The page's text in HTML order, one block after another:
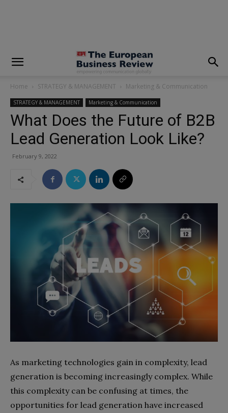
Home STRATEGY & MANAGEMENT Marketing & Communication
STRATEGY & MANAGEMENT Marketing & Communication
What Does the Future of B2B
Lead Generation Look Like?
February 9, 2022
As marketing technologies gain in complexity, lead
generation is becoming increasingly complex. While
this complexity can be confusing at times, the
opportunities for lead generation have increased